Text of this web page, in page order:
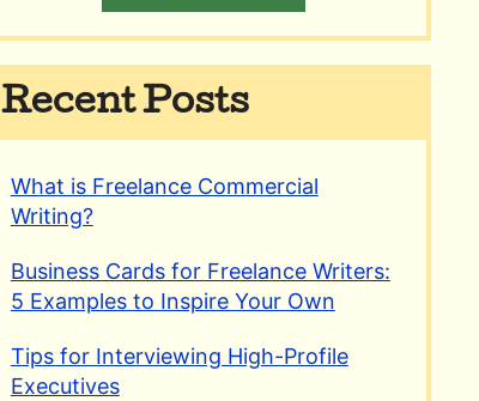
Recent Posts
What is Freelance Commercial
Writing?
Business Cards for Freelance Writers:
5 Examples to Inspire Your Own
Tips for Interviewing High-Profile
Executives